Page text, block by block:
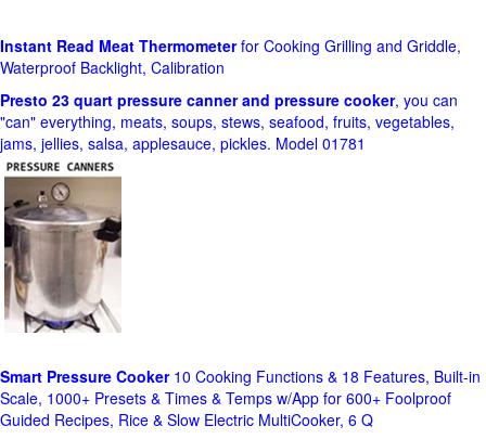
Instant Read Meat Thermometerfor Cooking Grilling and Griddle,
Waterproof Backlight, Calibration
Presto 23 quart pressure canner and pressure cooker, you can
"can" everything, meats, soups, stews, seafood, fruits, vegetables,
jams, jellies, salsa, applesauce, pickles. Model 01781
Smart Pressure Cooker10 Cooking Functions & 18 Features, Built-in
Scale, 1000+ Presets & Times & Temps w/App for 600+ Foolproof
Guided Recipes, Rice & Slow Electric MultiCooker, 6 Q